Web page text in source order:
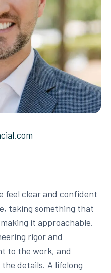
feel clear and confident
taking something that
it approachable.
rigor and
to the work, and
details. A lifelong